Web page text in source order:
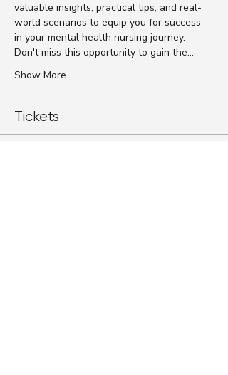
valuable insights, practical tips, and real-
world scenarios to equip you for success
in your mental health nursing journey.
Don't miss this opportunity to gain the…
Show More
Tickets